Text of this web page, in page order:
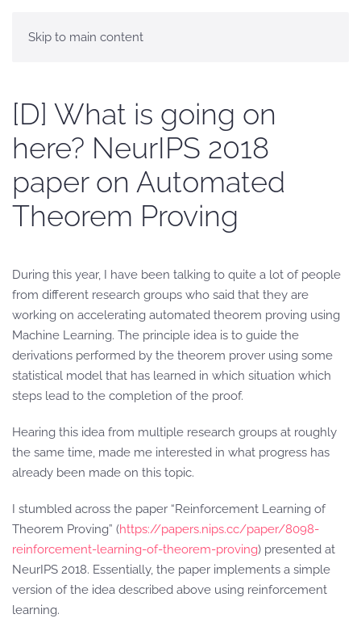
Skip to main content
[D] What is going on
here? NeurIPS 2018
paper on Automated
Theorem Proving
During this year, I have been talking to quite a lot of people
from different research groups who said that they are
working on accelerating automated theorem proving using
Machine Learning. The principle idea is to guide the
derivations performed by the theorem prover using some
statistical model that has learned in which situation which
steps lead to the completion of the proof.
Hearing this idea from multiple research groups at roughly
the same time, made me interested in what progress has
already been made on this topic.
I stumbled across the paper “Reinforcement Learning of
Theorem Proving” (https://papers.nips.cc/paper/8098-
reinforcement-learning-of-theorem-proving) presented at
NeurIPS 2018. Essentially, the paper implements a simple
version of the idea described above using reinforcement
learning.